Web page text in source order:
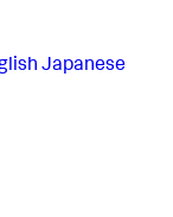
Japanese